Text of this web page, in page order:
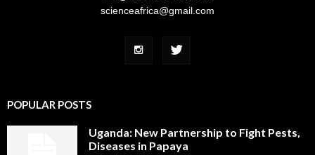
scienceafrica@gmail.com
POPULAR POSTS
Uganda: New Partnership to Fight Pests,
Diseases in Papaya